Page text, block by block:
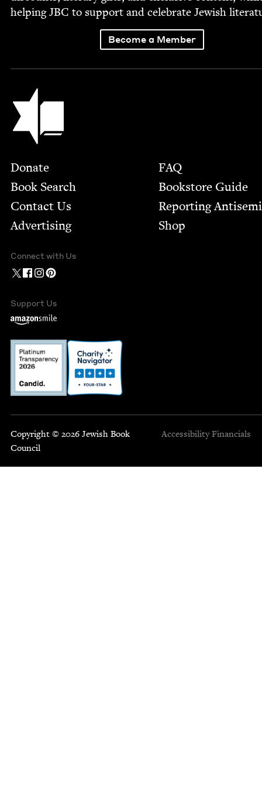
help­ingJBC to sup­port and cel­e­brate Jew­ish
Become a Member
Jewish Book Council
Footer
Donate
Book Search
Contact Us
Advertising
FAQ
Bookstore Guide
Report­ing
Shop
Connect with Us
Support Us
Copyright © 2026 Jewish Book
Council
Accessibility Financials